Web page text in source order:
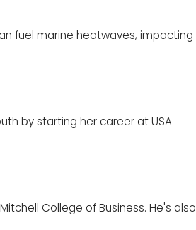
fuel marine heatwaves, impacting
by starting her career at USA
College of Business. He's also